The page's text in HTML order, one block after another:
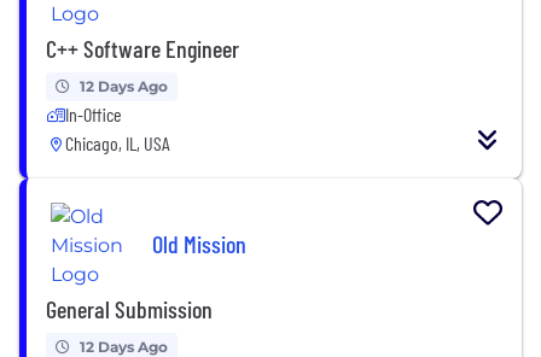
C++ Software Engineer
12 Days Ago
In-Office
Chicago, IL, USA
Old Mission
General Submission
12 Days Ago